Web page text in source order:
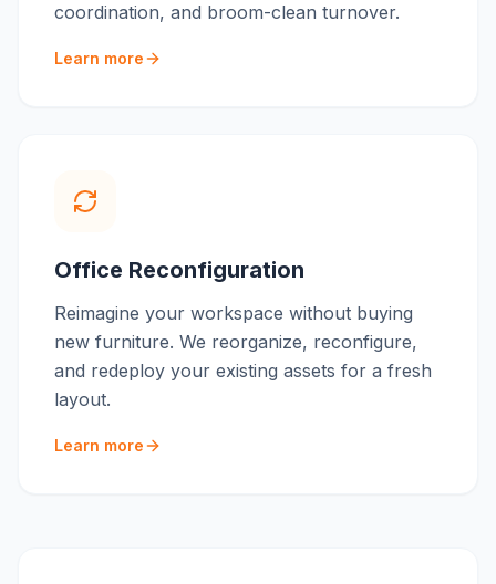
coordination, and broom-clean turnover.
Learn more
Office Reconfiguration
Reimagine your workspace without buying
new furniture. We reorganize, reconfigure,
and redeploy your existing assets for a fresh
layout.
Learn more